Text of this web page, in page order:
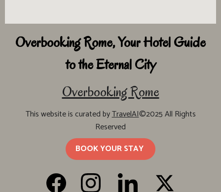
Overbooking Rome, Your Hotel Guide
to the Eternal City
Overbooking Rome
This website is curated byTravelAI©2025 All Rights
Reserved
BOOK YOUR STAY